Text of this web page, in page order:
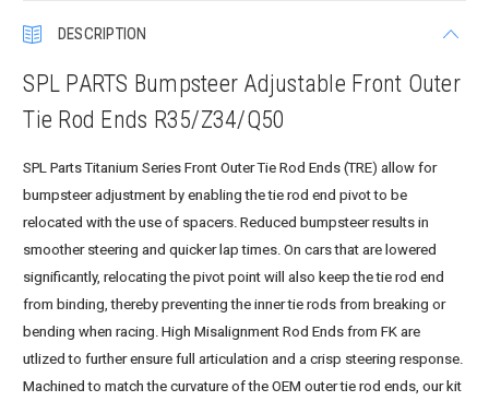
DESCRIPTION
SPL PARTS Bumpsteer Adjustable Front Outer
Tie Rod Ends R35/Z34/Q50
SPL Parts Titanium Series Front Outer Tie Rod Ends (TRE) allow for
bumpsteer adjustment by enabling the tie rod end pivot to be
relocated with the use of spacers. Reduced bumpsteer results in
smoother steering and quicker lap times. On cars that are lowered
significantly, relocating the pivot point will also keep the tie rod end
from binding, thereby preventing the inner tie rods from breaking or
bending when racing. High Misalignment Rod Ends from FK are
utlized to further ensure full articulation and a crisp steering response.
Machined to match the curvature of the OEM outer tie rod ends, our kit